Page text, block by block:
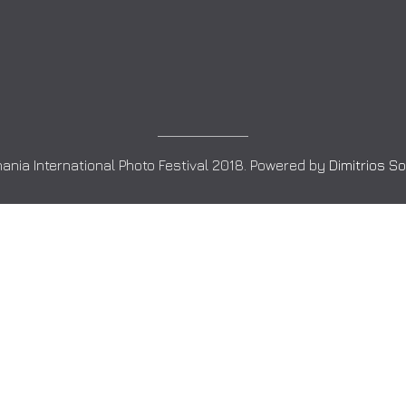
International Photo Festival 2018. Powered by Dimitrios